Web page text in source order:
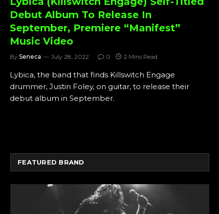
Debut Album To Release In
September, Premiere “Manifest”
Music Video
By Seneca July 28, 2022 0 2 Mins Read
Lybica, the band that finds Killswitch Engage
drummer, Justin Foley, on guitar, to release their
debut album in September.
FEATURED BRAND